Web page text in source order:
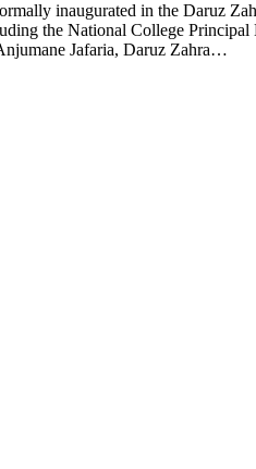
inaugurated in the Daruz
the National College Principal
Jafaria, Daruz Zahra…